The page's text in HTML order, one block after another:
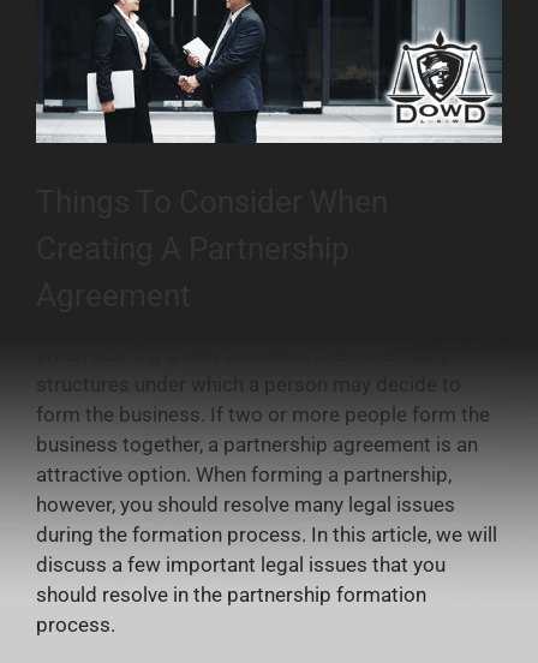
form the business. If two or more people form the
business together, a partnership agreement is an
attractive option. When forming a partnership,
however, you should resolve many legal issues
during the formation process. In this article, we will
discuss a few important legal issues that you
should resolve in the partnership formation
process.